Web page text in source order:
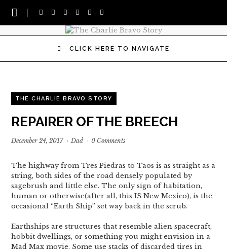
CLICK HERE TO NAVIGATE
THE CHARLIE BRAVO STORY
REPAIRER OF THE BREECH
December 24, 2017 · Dad · 0 Comments
The highway from Tres Piedras to Taos is as straight as a
string, both sides of the road densely populated by
sagebrush and little else. The only sign of habitation,
human or otherwise(after all, this IS New Mexico), is the
occasional “Earth Ship” set way back in the scrub.
Earthships are structures that resemble alien spacecraft,
hobbit dwellings, or something you might envision in a
Mad Max movie. Some use stacks of discarded tires in